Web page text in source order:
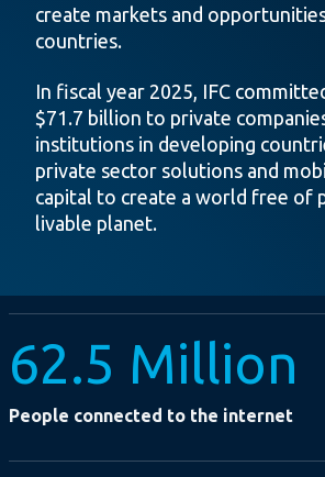
create markets and
countries.
In fiscal year 2025, IFC
$71.7 billion to private
institutions in developing
private sector solutions and
capital to create a world free of
livable planet.
62.5 Million
People connected to the internet